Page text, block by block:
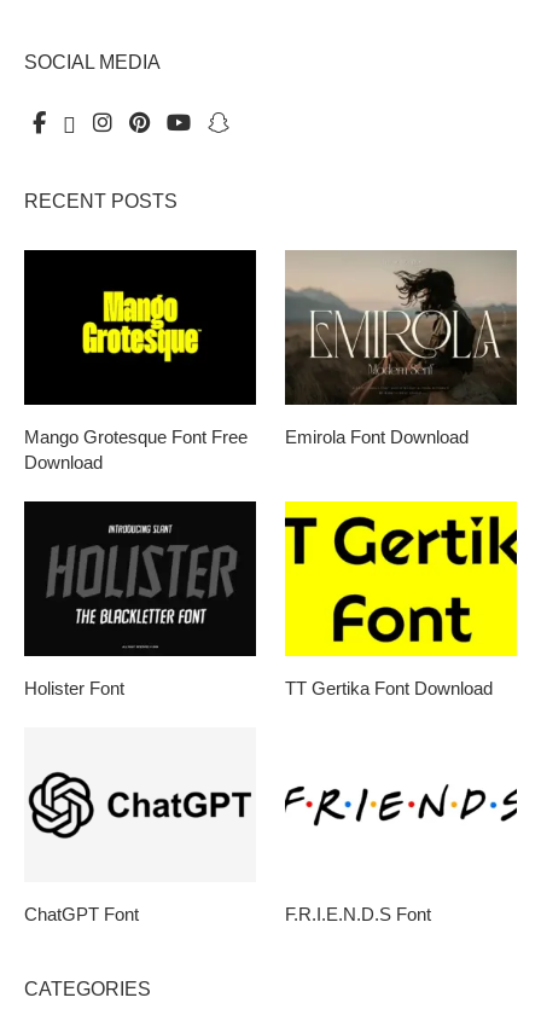
SOCIAL MEDIA
RECENT POSTS
Mango Grotesque Font Free
Download
Emirola Font Download
Holister Font TT Gertika Font Download
ChatGPT Font F.R.I.E.N.D.S Font
CATEGORIES